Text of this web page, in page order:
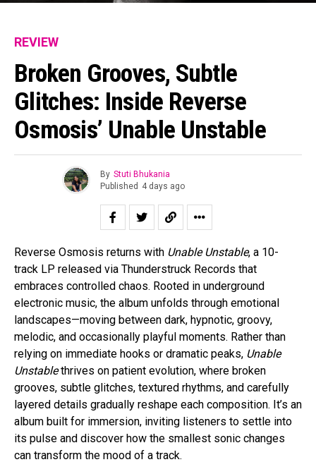
REVIEW
Broken Grooves, Subtle
Glitches: Inside Reverse
Osmosis’ Unable Unstable
By Stuti Bhukania
Published 4 days ago
Reverse Osmosis returns with Unable Unstable, a 10-
track LP released via Thunderstruck Records that
embraces controlled chaos. Rooted in underground
electronic music, the album unfolds through emotional
landscapes—moving between dark, hypnotic, groovy,
melodic, and occasionally playful moments. Rather than
relying on immediate hooks or dramatic peaks, Unable
Unstablethrives on patient evolution, where broken
grooves, subtle glitches, textured rhythms, and carefully
layered details gradually reshape each composition. It’s an
album built for immersion, inviting listeners to settle into
its pulse and discover how the smallest sonic changes
can transform the mood of a track.